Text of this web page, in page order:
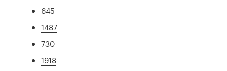
645
1487
730
1918